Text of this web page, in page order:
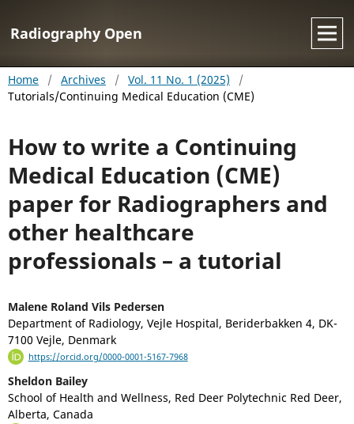
Radiography Open
Home / Archives / Vol. 11 No. 1 (2025)
/
Tutorials/Continuing Medical Education (CME)
How to write a Continuing
Medical Education (CME)
paper for Radiographers and
other healthcare
professionals – a tutorial
Malene Roland Vils Pedersen
Department of Radiology, Vejle Hospital, Beriderbakken 4, DK-
7100 Vejle, Denmark
https://orcid.org/0000-0001-5167-7968
Sheldon Bailey
School of Health and Wellness, Red Deer Polytechnic Red Deer,
Alberta, Canada